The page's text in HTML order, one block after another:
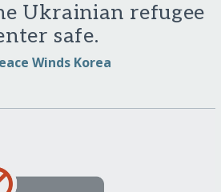
Ukrainian refugee
safe.
Winds Korea